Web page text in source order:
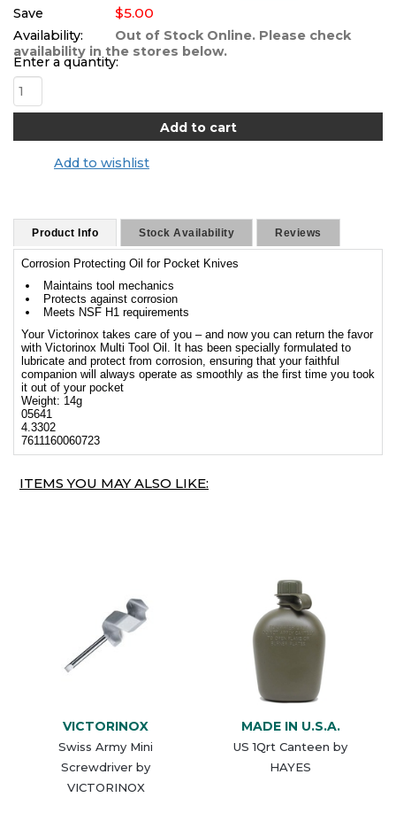
Save $5.00
Availability:
Out of Stock Online. Please check
availability in the stores below.
Enter a quantity:
Add to wishlist
Product Info Stock Availability Reviews
Corrosion Protecting Oil for Pocket Knives
Maintains tool mechanics
Protects against corrosion
Meets NSF H1 requirements
Your Victorinox takes care of you – and now you can return the favor
with Victorinox Multi Tool Oil. It has been specially formulated to
lubricate and protect from corrosion, ensuring that your faithful
companion will always operate as smoothly as the first time you took
it out of your pocket
Weight: 14g
05641
4.3302
7611160060723
ITEMS YOU MAY ALSO LIKE:
VICTORINOX
Swiss Army Mini
Screwdriver by
VICTORINOX
MADE IN U.S.A.
US 1Qrt Canteen by
HAYES